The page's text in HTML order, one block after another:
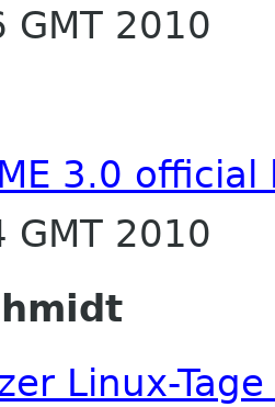
GMT 2010
3.0
GMT 2010
Linux-